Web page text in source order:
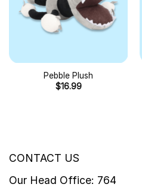
Pebble Plush
$16.99
CONTACT US
Our Head Office: 764